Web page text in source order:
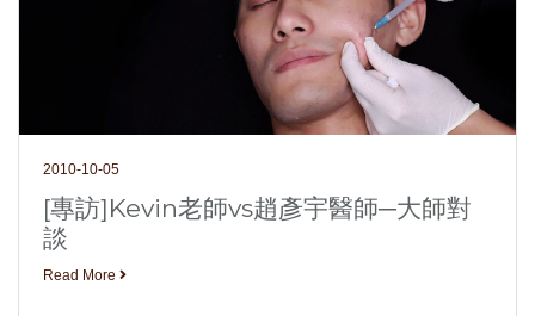
2010-10-05
[專訪]Kevin老師vs趙彥宇醫師─大師對
談
Read More